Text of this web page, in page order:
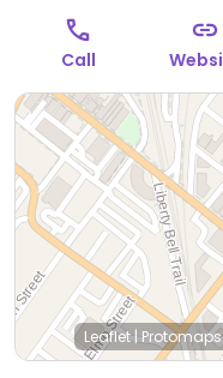
Call
Leaflet| Protomaps